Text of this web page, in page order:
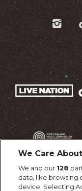
We Care
We and our 128
data, like browsing
device. Selecting